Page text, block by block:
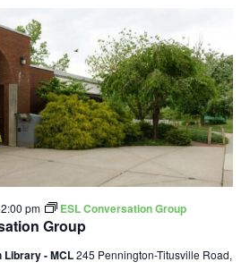
Group
pm ESL Conversation Group
Library - MCL245 Pennington-Titusville Road,